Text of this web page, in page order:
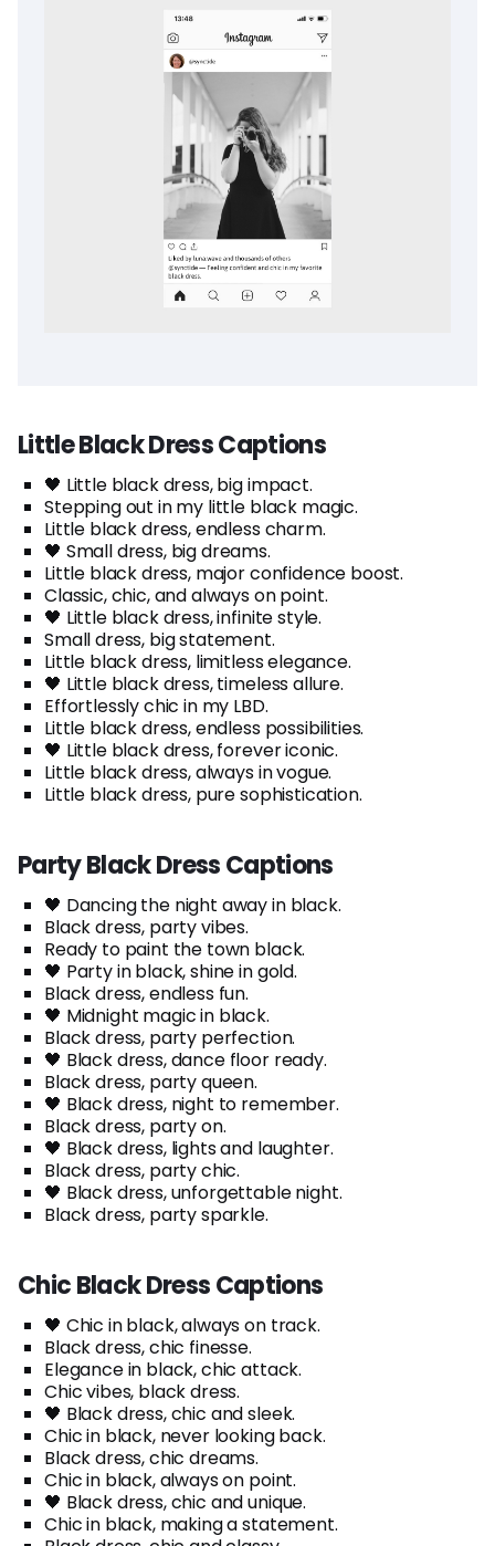
Little Black Dress Captions
🖤 Little black dress, big impact.
Stepping out in my little black magic.
Little black dress, endless charm.
🖤 Small dress, big dreams.
Little black dress, major confidence boost.
Classic, chic, and always on point.
🖤 Little black dress, infinite style.
Small dress, big statement.
Little black dress, limitless elegance.
🖤 Little black dress, timeless allure.
Effortlessly chic in my LBD.
Little black dress, endless possibilities.
🖤 Little black dress, forever iconic.
Little black dress, always in vogue.
Little black dress, pure sophistication.
Party Black Dress Captions
🖤 Dancing the night away in black.
Black dress, party vibes.
Ready to paint the town black.
🖤 Party in black, shine in gold.
Black dress, endless fun.
🖤 Midnight magic in black.
Black dress, party perfection.
🖤 Black dress, dance floor ready.
Black dress, party queen.
🖤 Black dress, night to remember.
Black dress, party on.
🖤 Black dress, lights and laughter.
Black dress, party chic.
🖤 Black dress, unforgettable night.
Black dress, party sparkle.
Chic Black Dress Captions
🖤 Chic in black, always on track.
Black dress, chic finesse.
Elegance in black, chic attack.
Chic vibes, black dress.
🖤 Black dress, chic and sleek.
Chic in black, never looking back.
Black dress, chic dreams.
Chic in black, always on point.
🖤 Black dress, chic and unique.
Chic in black, making a statement.